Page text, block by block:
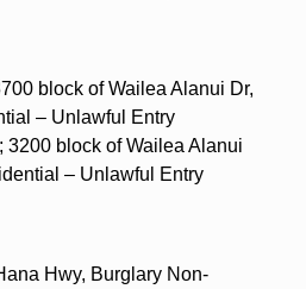
block of Wailea Alanui Dr,
– Unlawful Entry
3200 block of Wailea Alanui
– Unlawful Entry
Hwy, Burglary Non-